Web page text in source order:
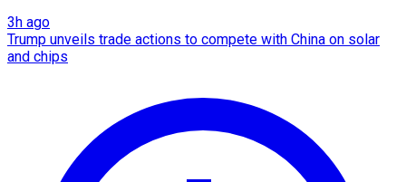
3h ago
Trump unveils trade actions to compete with China on solar
and chips